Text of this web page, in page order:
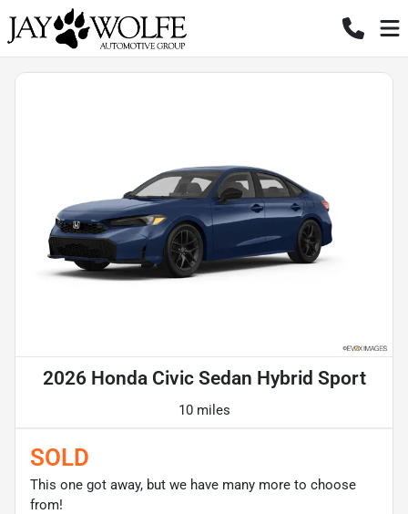
2026 Honda Civic Sedan Hybrid Sport
10 miles
SOLD
This one got away, but we have many more to choose
from!